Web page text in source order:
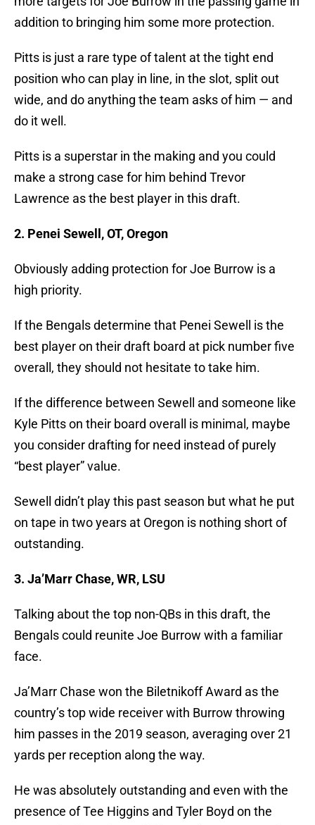
addition to bringing him some more protection.
Pitts is just a rare type of talent at the tight end
position who can play in line, in the slot, split out
wide, and do anything the team asks of him — and
do it well.
Pitts is a superstar in the making and you could
make a strong case for him behind Trevor
Lawrence as the best player in this draft.
2. Penei Sewell, OT, Oregon
Obviously adding protection for Joe Burrow is a
high priority.
If the Bengals determine that Penei Sewell is the
best player on their draft board at pick number five
overall, they should not hesitate to take him.
If the difference between Sewell and someone like
Kyle Pitts on their board overall is minimal, maybe
you consider drafting for need instead of purely
“best player” value.
Sewell didn’t play this past season but what he put
on tape in two years at Oregon is nothing short of
outstanding.
3. Ja’Marr Chase, WR, LSU
Talking about the top non-QBs in this draft, the
Bengals could reunite Joe Burrow with a familiar
face.
Ja’Marr Chase won the Biletnikoff Award as the
country’s top wide receiver with Burrow throwing
him passes in the 2019 season, averaging over 21
yards per reception along the way.
He was absolutely outstanding and even with the
presence of Tee Higgins and Tyler Boyd on the